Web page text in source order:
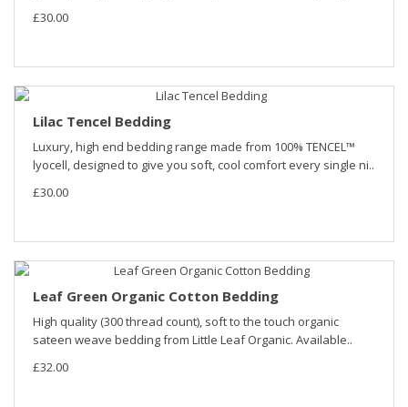
£30.00
Lilac Tencel Bedding
Luxury, high end bedding range made from 100% TENCEL™
lyocell, designed to give you soft, cool comfort every single ni..
£30.00
Leaf Green Organic Cotton Bedding
High quality (300 thread count), soft to the touch organic
sateen weave bedding from Little Leaf Organic. Available..
£32.00